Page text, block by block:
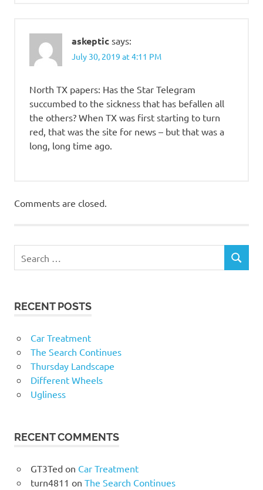
askeptic says:
July 30, 2019 at 4:11 PM
North TX papers: Has the Star Telegram
succumbed to the sickness that has befallen all
the others? When TX was first starting to turn
red, that was the site for news – but that was a
long, long time ago.
Comments are closed.
RECENT POSTS
Car Treatment
The Search Continues
Thursday Landscape
Different Wheels
Ugliness
RECENT COMMENTS
GT3Tedon Car Treatment
turn4811 on The Search Continues